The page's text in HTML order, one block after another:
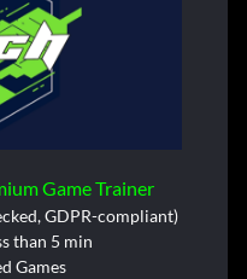
Game Trainer
GDPR-compliant)
than 5 min
Games